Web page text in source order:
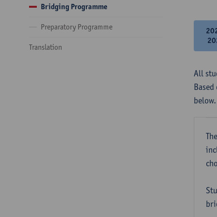
Bridging Programme
Preparatory Programme
Translation
All
below.